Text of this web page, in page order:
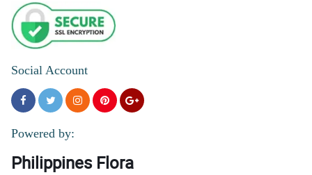
Social Account
Powered by:
Philippines Flora